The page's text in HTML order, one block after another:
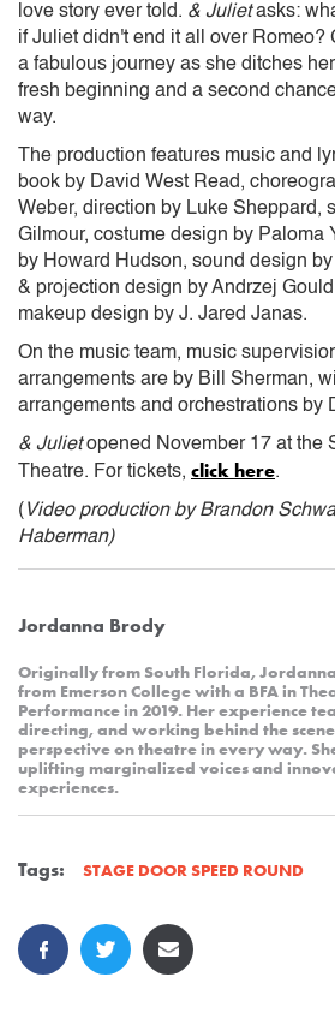
love story ever told. & Julietasks:
if Juliet didn't end it all over Romeo?
a fabulous journey as she ditches
fresh beginning and a second
way.
The production features music and
book by David West Read,
Weber, direction by Luke Sheppard,
Gilmour, costume design by Paloma
by Howard Hudson, sound design
& projection design by Andrzej
makeup design by J. Jared Janas.
On the music team, music
arrangements are by Bill Sherman,
arrangements and orchestrations by
& Julietopened November 17 at the
Theatre. For tickets, click here.
( Video production by Brandon
Haberman)
Jordanna Brody
Originally from South Florida,
from Emerson College with a BFA in
Performance in 2019. Her experience
directing, and working behind the
perspective on theatre in every way.
uplifting marginalized voices and
experiences.
Tags: STAGE DOOR SPEED ROUND